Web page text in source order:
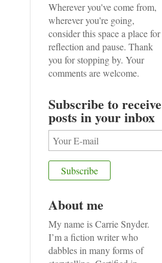
Wherever you've come from,
wherever you're going,
consider this space a place for
reflection and pause. Thank
you for stopping by. Your
comments are welcome.
Subscribe to receive
posts in your inbox
About me
My name is Carrie Snyder.
I’m a fiction writer who
dabbles in many forms of